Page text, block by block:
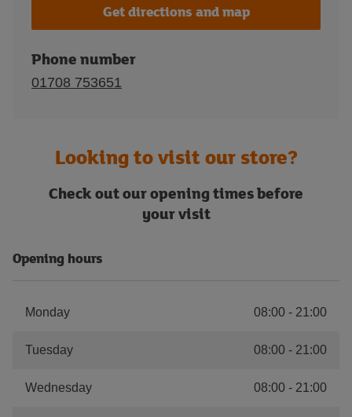
Get directions and map
Phone number
01708 753651
Looking to visit our store?
Check out our opening times before
your visit
Opening hours
Monday 08:00 - 21:00
Tuesday 08:00 - 21:00
Wednesday 08:00 - 21:00